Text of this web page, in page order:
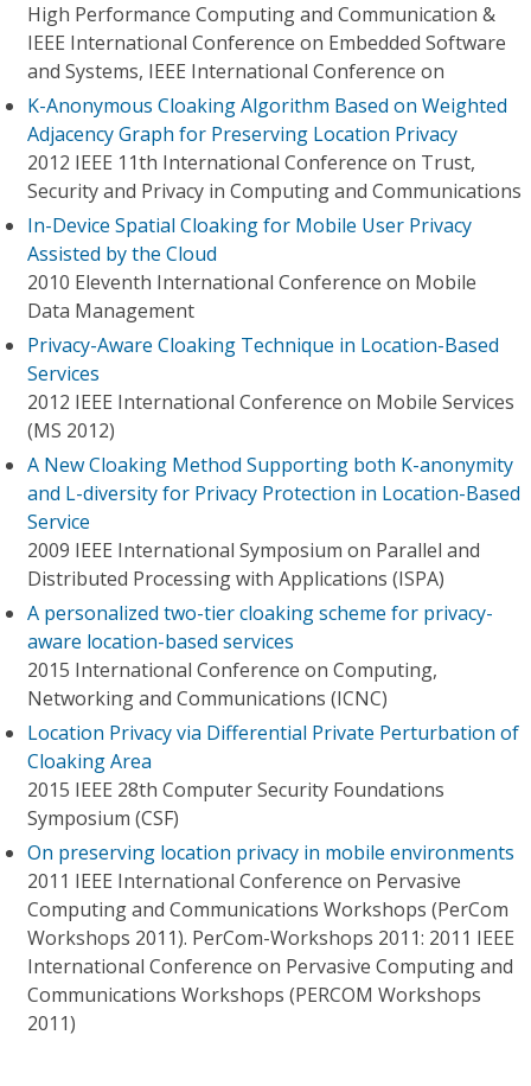
High Performance Computing and Communication &
IEEE International Conference on Embedded Software
and Systems, IEEE International Conference on
K-Anonymous Cloaking Algorithm Based on Weighted
Adjacency Graph for Preserving Location Privacy
2012 IEEE 11th International Conference on Trust,
Security and Privacy in Computing and Communications
In-Device Spatial Cloaking for Mobile User Privacy
Assisted by the Cloud
2010 Eleventh International Conference on Mobile
Data Management
Privacy-Aware Cloaking Technique in Location-Based
Services
2012 IEEE International Conference on Mobile Services
(MS 2012)
A New Cloaking Method Supporting both K-anonymity
and L-diversity for Privacy Protection in Location-Based
Service
2009 IEEE International Symposium on Parallel and
Distributed Processing with Applications (ISPA)
A personalized two-tier cloaking scheme for privacy-
aware location-based services
2015 International Conference on Computing,
Networking and Communications (ICNC)
Location Privacy via Differential Private Perturbation of
Cloaking Area
2015 IEEE 28th Computer Security Foundations
Symposium (CSF)
On preserving location privacy in mobile environments
2011 IEEE International Conference on Pervasive
Computing and Communications Workshops (PerCom
Workshops 2011). PerCom-Workshops 2011: 2011 IEEE
International Conference on Pervasive Computing and
Communications Workshops (PERCOM Workshops
2011)